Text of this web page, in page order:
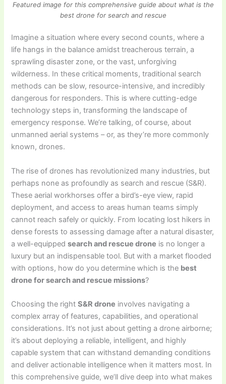
Featured image for this comprehensive guide about what is the
best drone for search and rescue
Imagine a situation where every second counts, where a
life hangs in the balance amidst treacherous terrain, a
sprawling disaster zone, or the vast, unforgiving
wilderness. In these critical moments, traditional search
methods can be slow, resource-intensive, and incredibly
dangerous for responders. This is where cutting-edge
technology steps in, transforming the landscape of
emergency response. We’re talking, of course, about
unmanned aerial systems – or, as they’re more commonly
known, drones.
The rise of drones has revolutionized many industries, but
perhaps none as profoundly as search and rescue (S&R).
These aerial workhorses offer a bird’s-eye view, rapid
deployment, and access to areas human teams simply
cannot reach safely or quickly. From locating lost hikers in
dense forests to assessing damage after a natural disaster,
a well-equippedsearch and rescue drone is no longer a
luxury but an indispensable tool. But with a market flooded
with options, how do you determine which is the best
drone for search and rescue missions?
Choosing the rightS&R drone involves navigating a
complex array of features, capabilities, and operational
considerations. It’s not just about getting a drone airborne;
it’s about deploying a reliable, intelligent, and highly
capable system that can withstand demanding conditions
and deliver actionable intelligence when it matters most. In
this comprehensive guide, we’ll dive deep into what makes